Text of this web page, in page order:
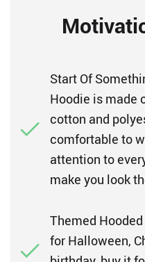
Start Of
Hoodie is made
cotton and
comfortable to
attention to
make you look
Themed
for Halloween,